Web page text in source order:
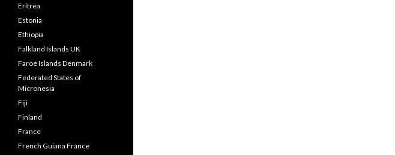
Eritrea
Estonia
Ethiopia
Falkland Islands UK
Faroe Islands Denmark
Federated States of
Micronesia
Fiji
Finland
France
French Guiana France